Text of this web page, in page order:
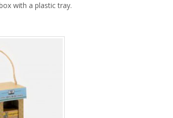
with a plastic tray.